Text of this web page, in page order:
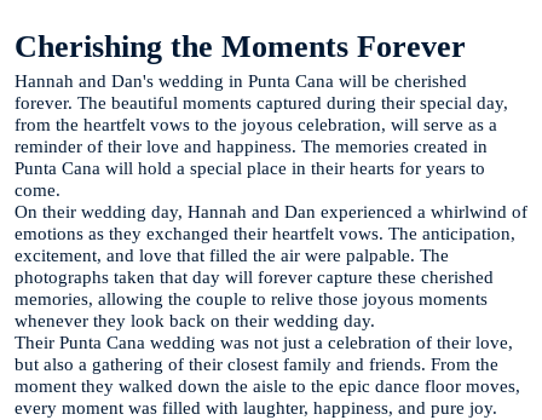
Cherishing the Moments Forever
Hannah and Dan's wedding in Punta Cana will be cherished
forever. The beautiful moments captured during their special day,
from the heartfelt vows to the joyous celebration, will serve as a
reminder of their love and happiness. The memories created in
Punta Cana will hold a special place in their hearts for years to
come.
On their wedding day, Hannah and Dan experienced a whirlwind of
emotions as they exchanged their heartfelt vows. The anticipation,
excitement, and love that filled the air were palpable. The
photographs taken that day will forever capture these cherished
memories, allowing the couple to relive those joyous moments
whenever they look back on their wedding day.
Their Punta Cana wedding was not just a celebration of their love,
but also a gathering of their closest family and friends. From the
moment they walked down the aisle to the epic dance floor moves,
every moment was filled with laughter, happiness, and pure joy.